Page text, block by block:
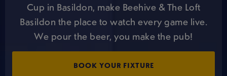
Cup in Basildon, make Beehive & The Loft
Basildon the place to watch every game live.
We pour the beer, you make the pub!
BOOK YOUR FIXTURE